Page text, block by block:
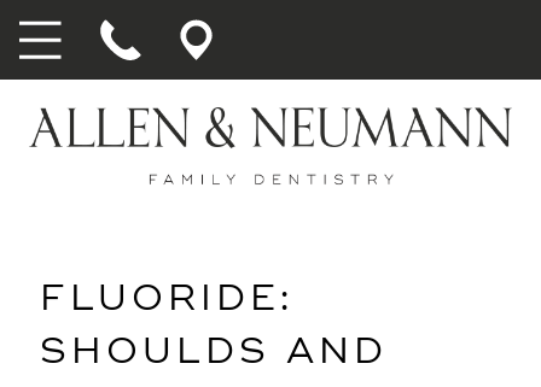
FLUORIDE:
SHOULDS AND